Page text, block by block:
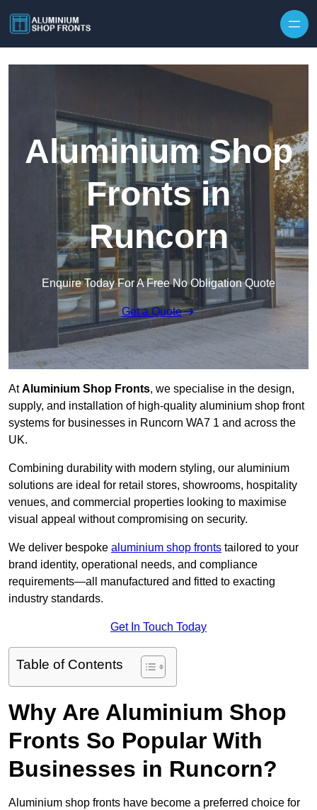
Aluminium Shop
Fronts in
Runcorn
Enquire Today For A Free No Obligation Quote
Get a Quote
AtAluminium Shop Fronts, we specialise in the design,
supply, and installation of high-quality aluminium shop front
systems for businesses in Runcorn WA7 1 and across the
UK.
Combining durability with modern styling, our aluminium
solutions are ideal for retail stores, showrooms, hospitality
venues, and commercial properties looking to maximise
visual appeal without compromising on security.
We deliver bespoke aluminium shop fronts tailored to your
brand identity, operational needs, and compliance
requirements—all manufactured and fitted to exacting
industry standards.
Get In Touch Today
Table of Contents
Why Are Aluminium Shop
Fronts So Popular With
Businesses in Runcorn?
Aluminium shop fronts have become a preferred choice for